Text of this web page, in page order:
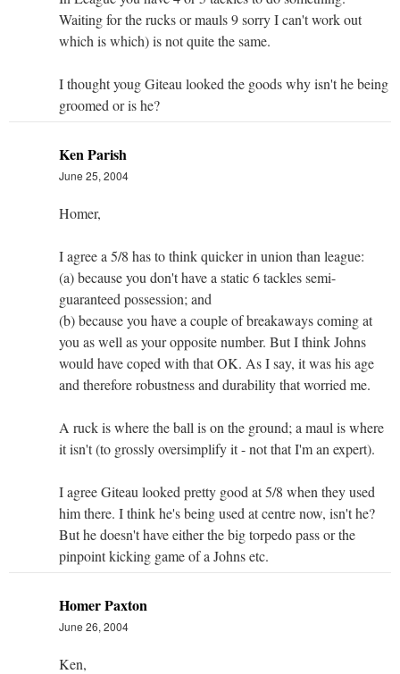
Waiting for the rucks or mauls 9 sorry I can't work out
which is which) is not quite the same.
I thought youg Giteau looked the goods why isn't he being
groomed or is he?
Ken Parish
June 25, 2004
Homer,
I agree a 5/8 has to think quicker in union than league:
(a) because you don't have a static 6 tackles semi-
guaranteed possession; and
(b) because you have a couple of breakaways coming at
you as well as your opposite number. But I think Johns
would have coped with that OK. As I say, it was his age
and therefore robustness and durability that worried me.
A ruck is where the ball is on the ground; a maul is where
it isn't (to grossly oversimplify it - not that I'm an expert).
I agree Giteau looked pretty good at 5/8 when they used
him there. I think he's being used at centre now, isn't he?
But he doesn't have either the big torpedo pass or the
pinpoint kicking game of a Johns etc.
Homer Paxton
June 26, 2004
Ken,